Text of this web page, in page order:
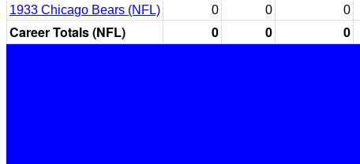
1933 Chicago Bears (NFL)
0 0 0
Career Totals (NFL) 0 0 0